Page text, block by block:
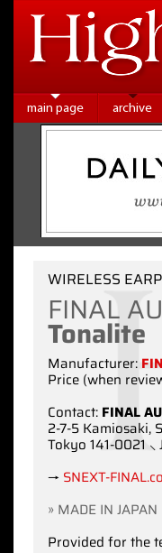
main page archive
WIRELESS
FINAL
Tonalite
Manufacturer:
Price (when
Contact: FINAL
2-7-5 Kamiosaki,
Tokyo 141-0021 ⸜
→ SNEXT-
» MADE IN JAPAN
Provided for the